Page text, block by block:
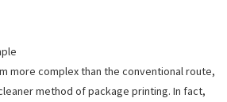
more complex than the conventional route,
method of package printing. In fact,